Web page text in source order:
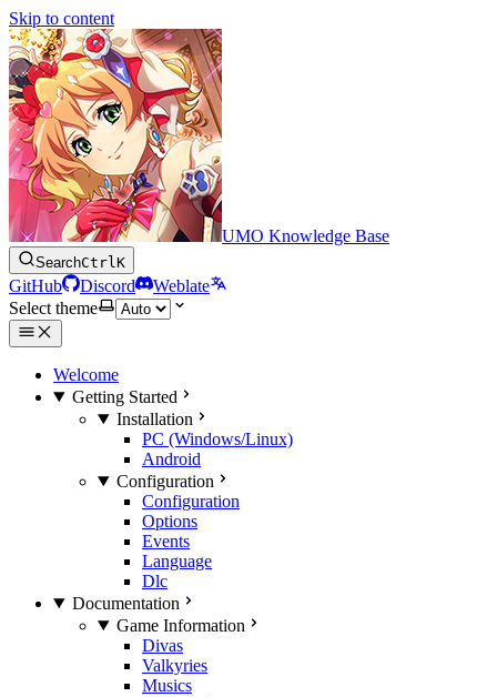
Skip to content
UMO Knowledge Base
SearchCtrlK
GitHub Discord
Weblate
Select theme
Welcome
Getting Started
Installation
PC (Windows/Linux)
Android
Configuration
Configuration
Options
Events
Language
Dlc
Documentation
Game Information
Divas
Valkyries
Musics